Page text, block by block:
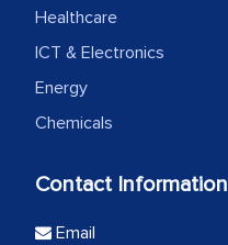
Healthcare
ICT & Electronics
Energy
Chemicals
Contact Information
Email